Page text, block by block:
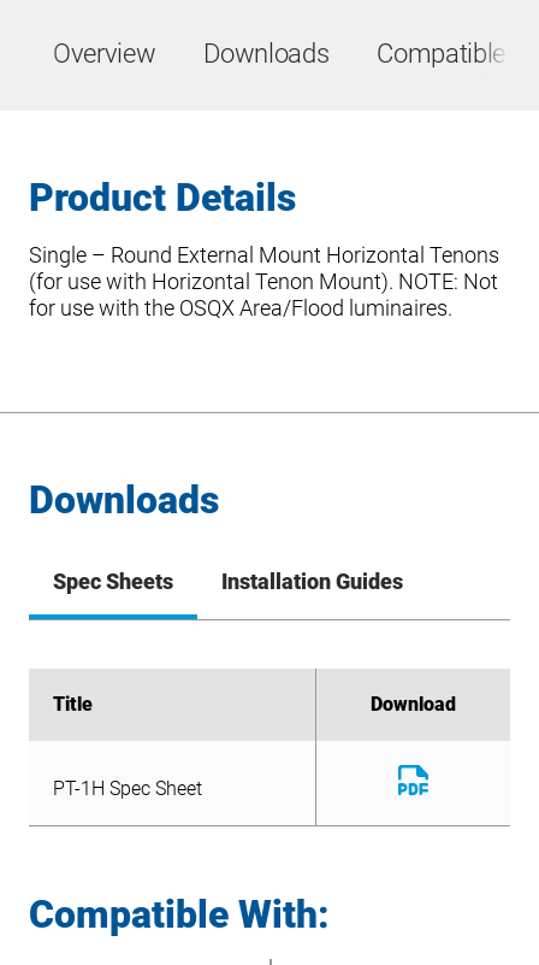
Overview Downloads Compatible
Product Details
Single – Round External Mount Horizontal Tenons
(for use with Horizontal Tenon Mount). NOTE: Not
for use with the OSQX Area/Flood luminaires.
Downloads
Spec Sheets Installation Guides
Title Download
File
Title Download
PT-1H Spec Sheet
Download
File
Compatible With: